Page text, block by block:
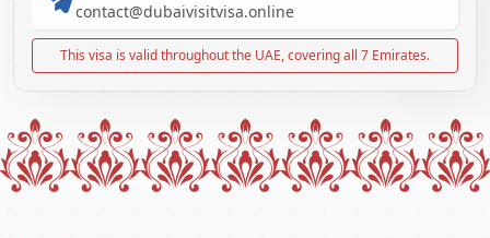
contact@dubaivisitvisa.online
This visa is valid throughout the UAE, covering all 7 Emirates.